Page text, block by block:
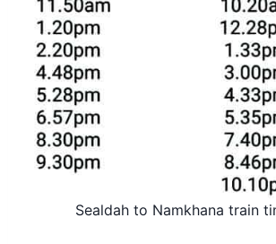
Sealdah to Namkhana train